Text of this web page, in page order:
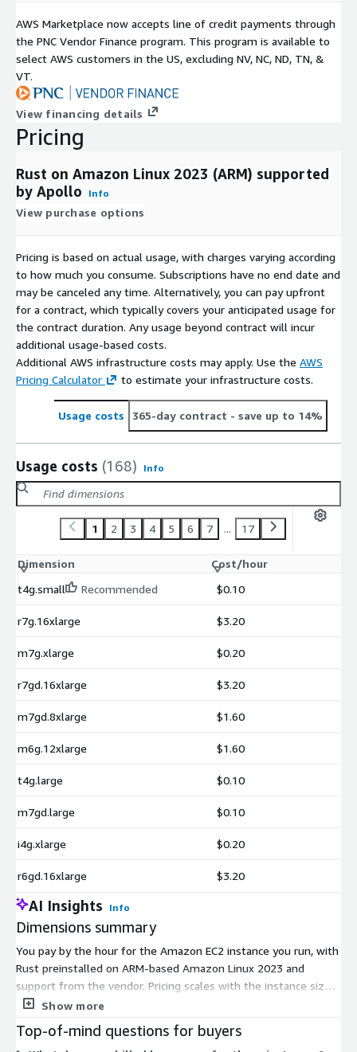
AWS Marketplace now accepts line of credit payments through
the PNC Vendor Finance program. This program is available to
select AWS customers in the US, excluding NV, NC, ND, TN, &
VT.
View financing details
Pricing
Rust on Amazon Linux 2023 (ARM) supported
by Apollo
Info
View purchase options
Pricing is based on actual usage, with charges varying according
to how much you consume. Subscriptions have no end date and
may be canceled any time. Alternatively, you can pay upfront
for a contract, which typically covers your anticipated usage for
the contract duration. Any usage beyond contract will incur
additional usage-based costs.
Additional AWS infrastructure costs may apply. Use the AWS
Pricing Calculator
to estimate your infrastructure costs.
Usage costs 365-day contract - save up to 14%
Usage costs (168) Info
1 2 3 4 5 6 7 ... 17
Dimension
Cost/hour
t4g.small
Recommended $0.10
r7g.16xlarge $3.20
m7g.xlarge $0.20
r7gd.16xlarge $3.20
m7gd.8xlarge $1.60
m6g.12xlarge $1.60
t4g.large $0.10
m7gd.large $0.10
i4g.xlarge $0.20
r6gd.16xlarge $3.20
AI Insights Info
Dimensions summary
You pay by the hour for the Amazon EC2 instance you run, with
Rust preinstalled on ARM-based Amazon Linux 2023 and
support from the vendor. Pricing scales with the instance size
and family you choose. Options span many ARM instance
optimized, and storage-focused workloads. Within each family,
Show more
Top-of-mind questions for buyers